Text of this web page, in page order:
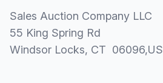
Sales Auction Company LLC
55 King Spring Rd
Windsor Locks, CT 06096,US